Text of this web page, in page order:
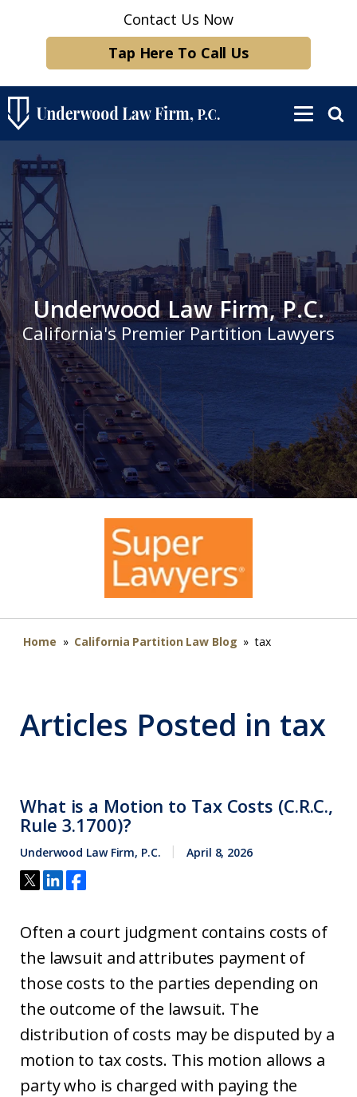
Contact Us Now
Tap Here To Call Us
Underwood Law Firm, P.C.
California's Premier Partition Lawyers
Home » California Partition Law Blog » tax
Articles Posted in tax
What is a Motion to Tax Costs (C.R.C.,
Rule 3.1700)?
Underwood Law Firm, P.C. April 8, 2026
Often a court judgment contains costs of
the lawsuit and attributes payment of
those costs to the parties depending on
the outcome of the lawsuit. The
distribution of costs may be disputed by a
motion to tax costs. This motion allows a
party who is charged with paying the